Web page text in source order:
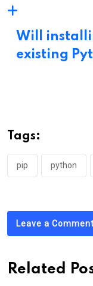
Will
existing
Tags:
pip python
Leave a Comment
Related